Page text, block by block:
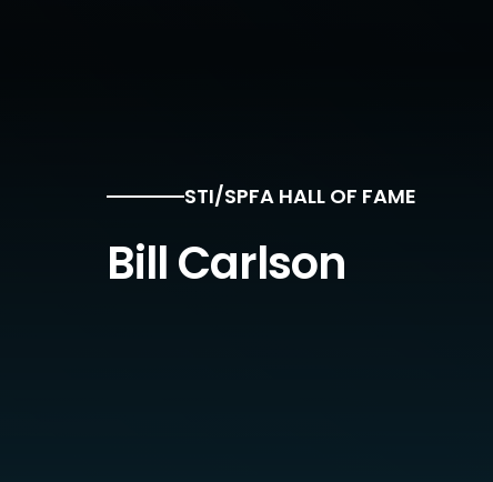
STI/SPFA HALL OF FAME
Bill Carlson